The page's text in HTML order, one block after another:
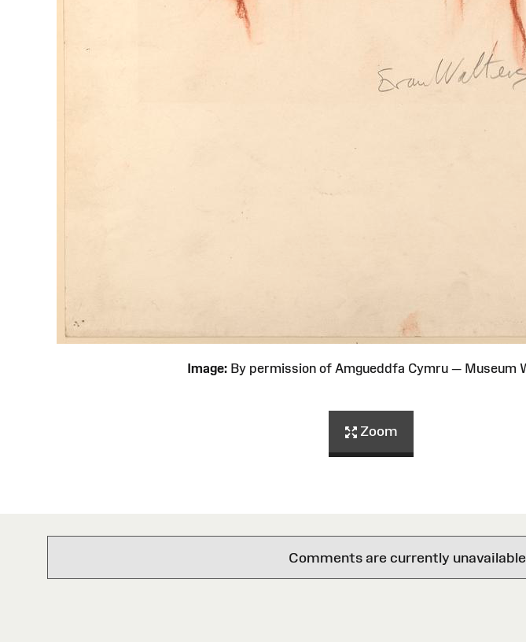
Image:By permission of Amgueddfa Cymru — Museum
Zoom
Comments are currently